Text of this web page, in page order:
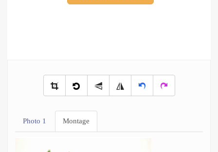
Photo 1 Montage